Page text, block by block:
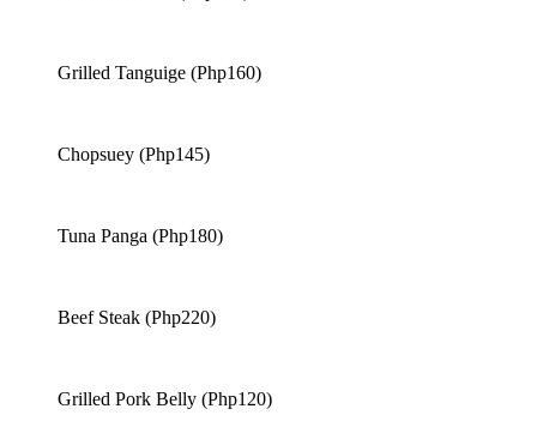
Grilled Tanguige (Php160)
Chopsuey (Php145)
Tuna Panga (Php180)
Beef Steak (Php220)
Grilled Pork Belly (Php120)